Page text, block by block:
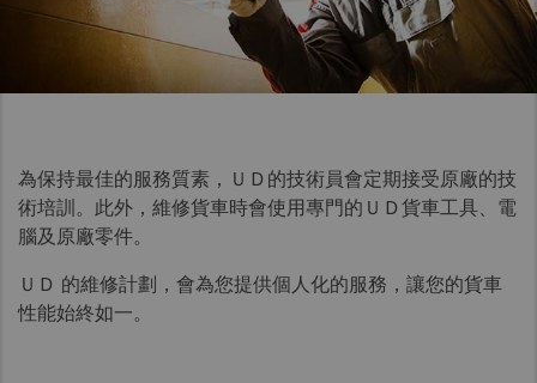
Taiwan (Province of China)
Thailand
India
MEENA
South Africa
Egypt
為保持最佳的服務質素，ＵＤ的技術員會定期接受原廠的技
術培訓。此外，維修貨車時會使用專門的ＵＤ貨車工具、電
腦及原廠零件。
ＵＤ 的維修計劃，會為您提供個人化的服務，讓您的貨車
性能始終如一。